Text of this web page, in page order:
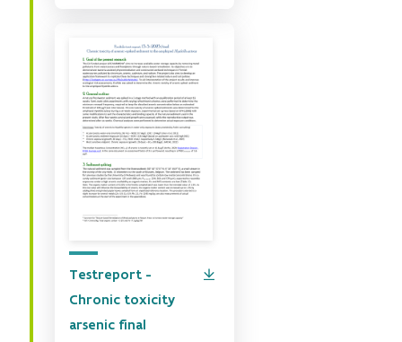
Testreport -
Chronic toxicity
arsenic final